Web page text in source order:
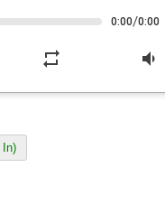
0:00/0:00
repeat volume_down
In)